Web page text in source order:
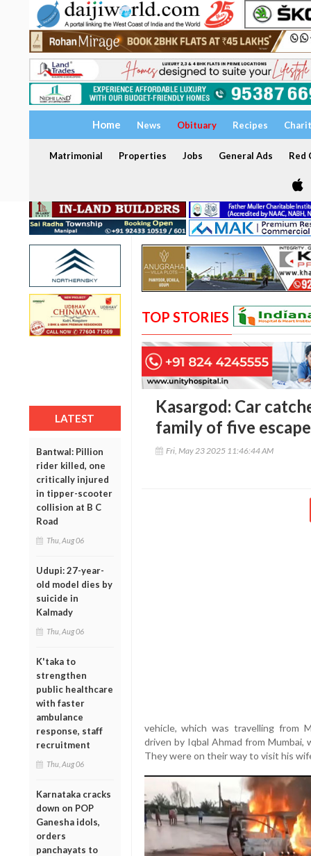
Home News Obituary Recipes
Matrimonial Properties Jobs General Ads Red
LATEST
Bantwal: Pillion
rider killed, one
critically injured
in tipper-scooter
collision at B C
Road
Thu, Aug 06
Udupi: 27-year-
old model dies by
suicide in
Kalmady
Thu, Aug 06
K'taka to
strengthen
public healthcare
with faster
ambulance
response, staff
recruitment
Thu, Aug 06
Karnataka cracks
down on POP
Ganesha idols,
orders
panchayats to
TOP STORIES
Kasargod: Car
family of five
Fri, May 23 2025 11:46:44 AM
vehicle, which was travelling from
driven by Iqbal Ahmad from Mumbai,
They were on their way to visit his